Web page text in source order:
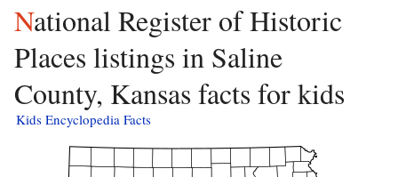
National Register of Historic
Places listings in Saline
County, Kansas facts for kids
Kids Encyclopedia Facts